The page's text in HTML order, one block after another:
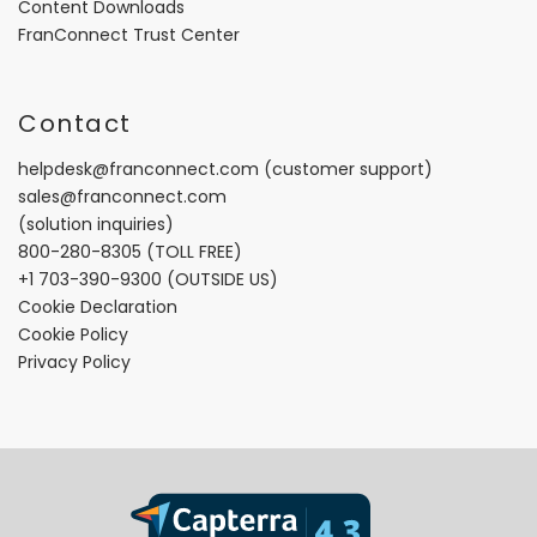
Content Downloads
FranConnect Trust Center
Contact
helpdesk@franconnect.com (customer support)
sales@franconnect.com
(solution inquiries)
800-280-8305 (TOLL FREE)
+1 703-390-9300 (OUTSIDE US)
Cookie Declaration
Cookie Policy
Privacy Policy